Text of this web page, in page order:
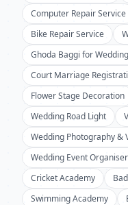
Computer Repair Service
Bike Repair Service
Ghoda Baggi for Wedding
Court Marriage
Flower Stage Decoration
Wedding Road Light
Wedding Photography &
Wedding Event
Cricket Academy
Swimming Academy